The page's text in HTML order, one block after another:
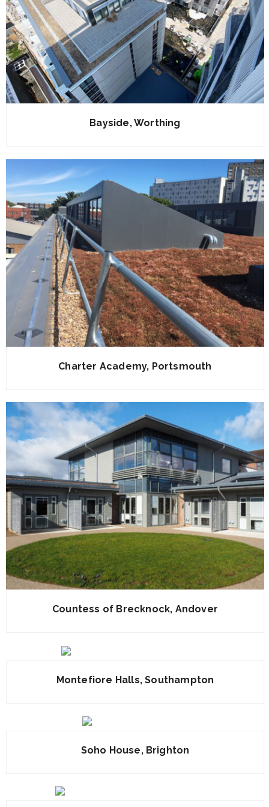
Bayside, Worthing
Charter Academy, Portsmouth
Countess of Brecknock, Andover
Montefiore Halls, Southampton
Soho House, Brighton